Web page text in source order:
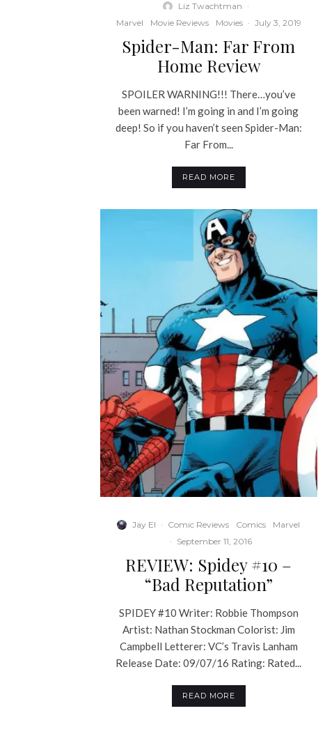
Liz Twachtman ·
Marvel
Movie Reviews Movies · July 3, 2019
Spider-Man: Far From
Home Review
SPOILER WARNING!!! There…you’ve
been warned! I’m going in and I’m going
deep! So if you haven’t seen Spider-Man:
Far From...
READ MORE
Jay El · Comic Reviews Comics
Marvel
· September 11, 2016
REVIEW: Spidey #10 –
“Bad Reputation”
SPIDEY #10 Writer: Robbie Thompson
Artist: Nathan Stockman Colorist: Jim
Campbell Letterer: VC’s Travis Lanham
Release Date: 09/07/16 Rating: Rated...
READ MORE